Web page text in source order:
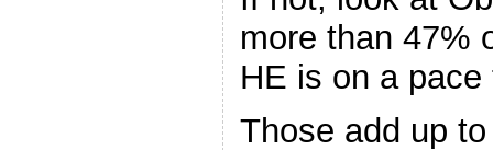
more than 47%
HE is on a pace
Those add up